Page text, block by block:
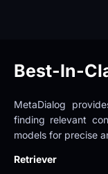
Best-In-
MetaDialog
finding relevant
models for precise
Retriever